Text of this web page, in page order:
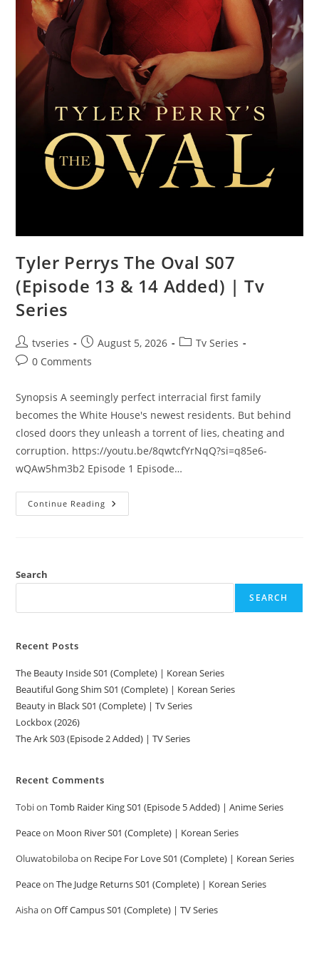
Tyler Perrys The Oval S07
(Episode 13 & 14 Added) | Tv
Series
tvseries August 5, 2026
Tv Series
0 Comments
Synopsis A seemingly perfect interracial first family
becomes the White House's newest residents. But behind
closed doors they unleash a torrent of lies, cheating and
corruption. https://youtu.be/8qwtcfYrNqQ?si=q85e6-
wQAw5hm3b2 Episode 1 Episode…
Continue Reading
Search
SEARCH
Recent Posts
The Beauty Inside S01 (Complete) | Korean Series
Beautiful Gong Shim S01 (Complete) | Korean Series
Beauty in Black S01 (Complete) | Tv Series
Lockbox (2026)
The Ark S03 (Episode 2 Added) | TV Series
Recent Comments
TobionTomb Raider King S01 (Episode 5 Added) | Anime Series
Peaceon Moon River S01 (Complete) | Korean Series
Oluwatobilobaon Recipe For Love S01 (Complete) | Korean Series
PeaceonThe Judge Returns S01 (Complete) | Korean Series
AishaonOff Campus S01 (Complete) | TV Series